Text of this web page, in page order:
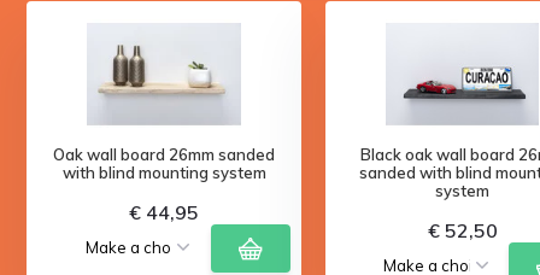
Oak wall board 26mm sanded
with blind mounting system
€ 44,95
Black oak wall board
sanded with blind
system
€ 52,50